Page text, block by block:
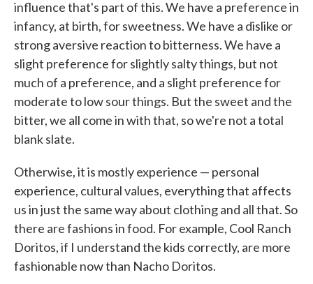
influence that's part of this. We have a preference in
infancy, at birth, for sweetness. We have a dislike or
strong aversive reaction to bitterness. We have a
slight preference for slightly salty things, but not
much of a preference, and a slight preference for
moderate to low sour things. But the sweet and the
bitter, we all come in with that, so we're not a total
blank slate.
Otherwise, it is mostly experience — personal
experience, cultural values, everything that affects
us in just the same way about clothing and all that. So
there are fashions in food. For example, Cool Ranch
Doritos, if I understand the kids correctly, are more
fashionable now than Nacho Doritos.